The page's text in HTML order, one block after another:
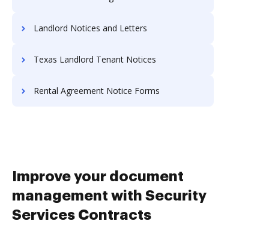
Landlord Notices and Letters
Texas Landlord Tenant Notices
Rental Agreement Notice Forms
Improve your document
management with Security
Services Contracts